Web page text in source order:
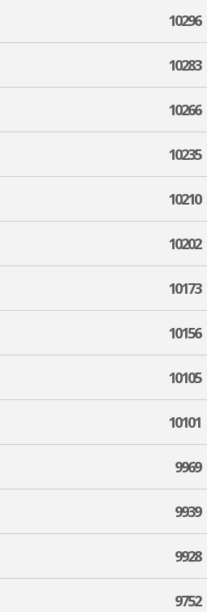
10296
10283
10266
10235
10210
10202
10173
10156
10105
10101
9969
9939
9928
9752